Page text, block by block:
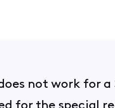
not work for a